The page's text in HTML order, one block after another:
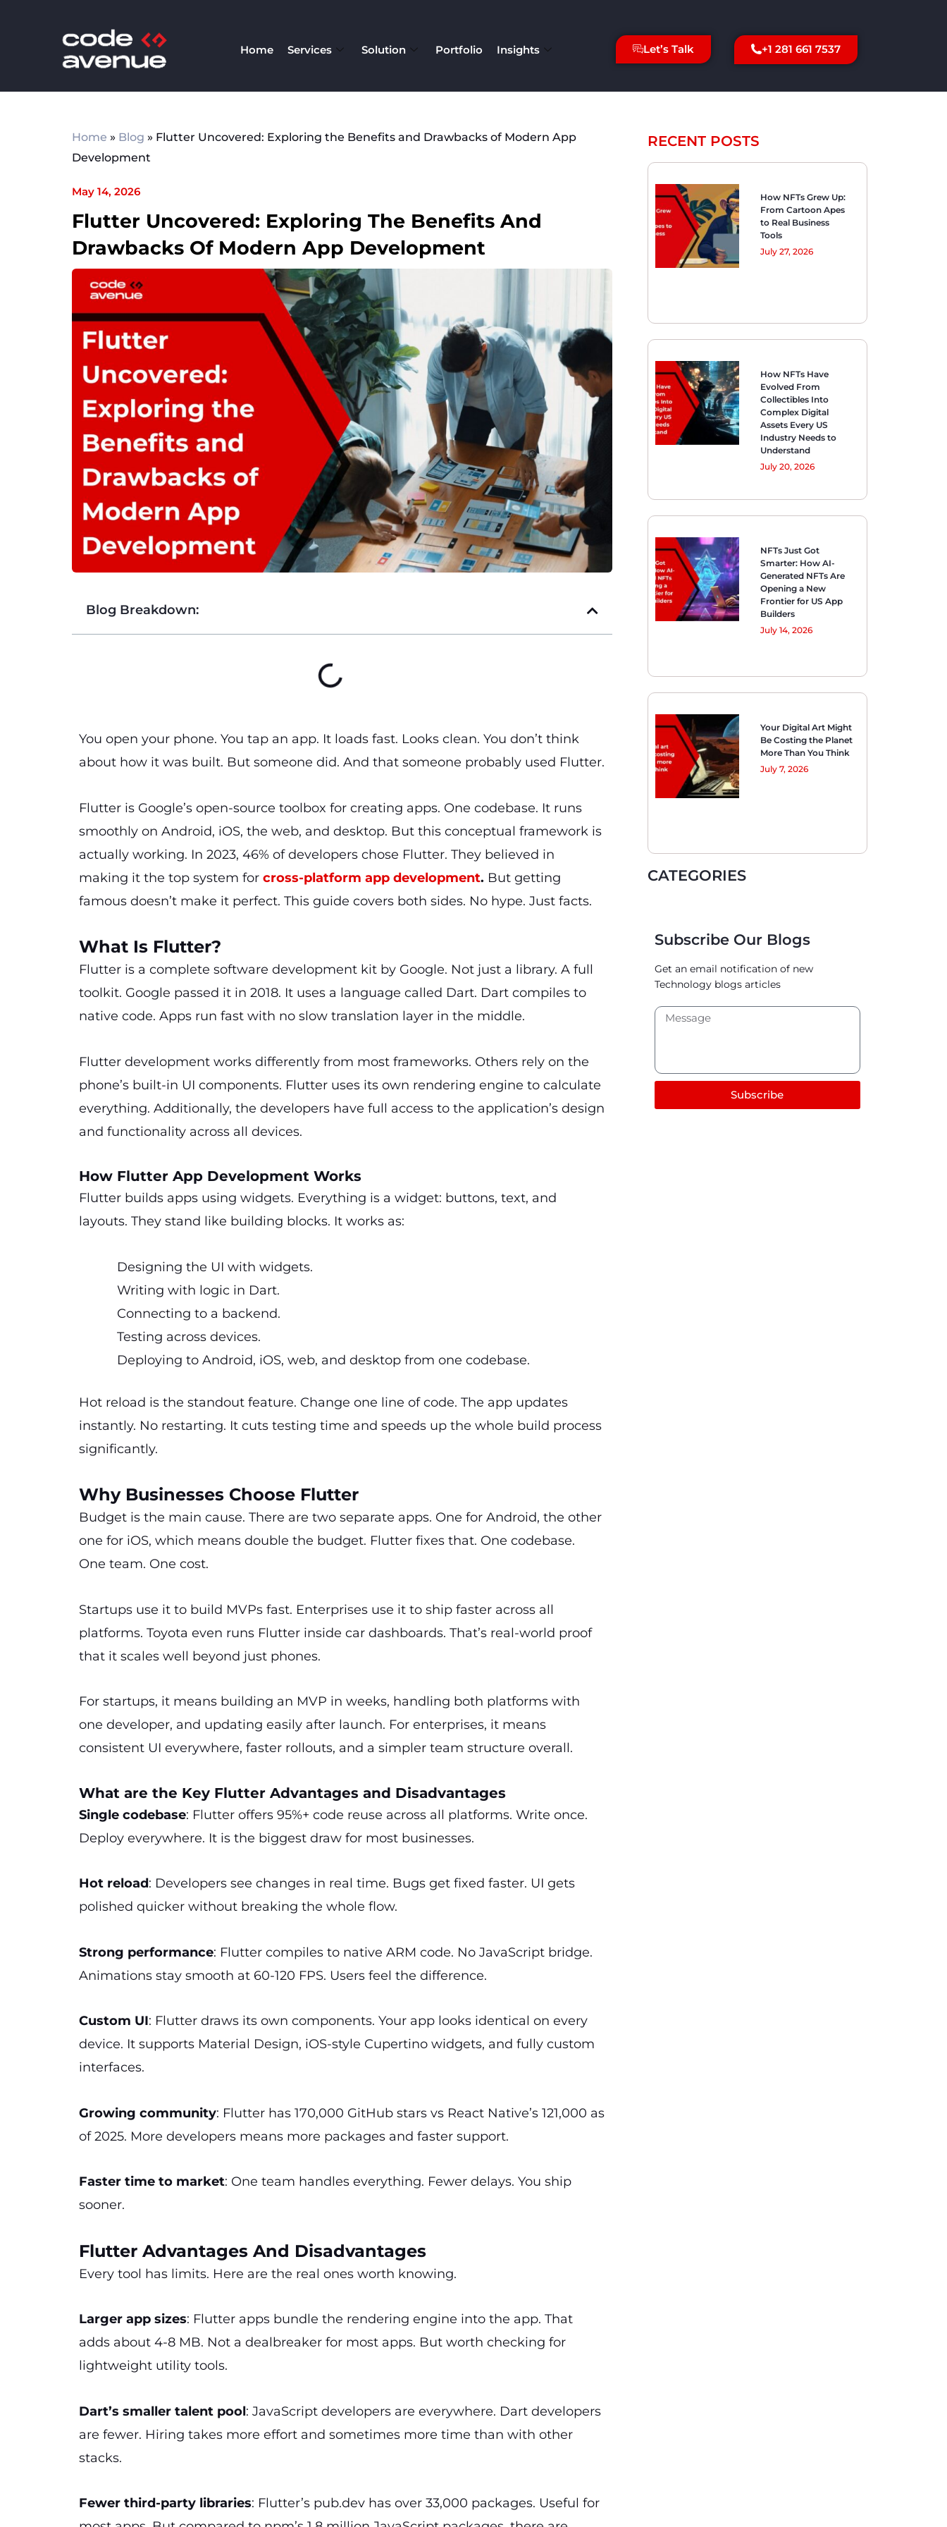
Home Services Solution Portfolio Insights Let’s Talk +1 281 661 7537
Home » Blog » Flutter Uncovered: Exploring the Benefits and Drawbacks of Modern App
Development
May 14, 2026
Flutter Uncovered: Exploring The Benefits And
Drawbacks Of Modern App Development
Blog Breakdown:
You open your phone. You tap an app. It loads fast. Looks clean. You don’t think
about how it was built. But someone did. And that someone probably used Flutter.
Flutter is Google’s open-source toolbox for creating apps. One codebase. It runs
smoothly on Android, iOS, the web, and desktop. But this conceptual framework is
actually working. In 2023, 46% of developers chose Flutter. They believed in
making it the top system for cross-platform app development. But getting
famous doesn’t make it perfect. This guide covers both sides. No hype. Just facts.
What Is Flutter?
Flutter is a complete software development kit by Google. Not just a library. A full
toolkit. Google passed it in 2018. It uses a language called Dart. Dart compiles to
native code. Apps run fast with no slow translation layer in the middle.
Flutter development works differently from most frameworks. Others rely on the
phone’s built-in UI components. Flutter uses its own rendering engine to calculate
everything. Additionally, the developers have full access to the application’s design
and functionality across all devices.
How Flutter App Development Works
Flutter builds apps using widgets. Everything is a widget: buttons, text, and
layouts. They stand like building blocks. It works as:
Designing the UI with widgets.
Writing with logic in Dart.
Connecting to a backend.
Testing across devices.
Deploying to Android, iOS, web, and desktop from one codebase.
Hot reload is the standout feature. Change one line of code. The app updates
instantly. No restarting. It cuts testing time and speeds up the whole build process
significantly.
Why Businesses Choose Flutter
Budget is the main cause. There are two separate apps. One for Android, the other
one for iOS, which means double the budget. Flutter fixes that. One codebase.
One team. One cost.
Startups use it to build MVPs fast. Enterprises use it to ship faster across all
platforms. Toyota even runs Flutter inside car dashboards. That’s real-world proof
that it scales well beyond just phones.
For startups, it means building an MVP in weeks, handling both platforms with
one developer, and updating easily after launch. For enterprises, it means
consistent UI everywhere, faster rollouts, and a simpler team structure overall.
What are the Key Flutter Advantages and Disadvantages
Single codebase: Flutter offers 95%+ code reuse across all platforms. Write once.
Deploy everywhere. It is the biggest draw for most businesses.
Hot reload: Developers see changes in real time. Bugs get fixed faster. UI gets
polished quicker without breaking the whole flow.
Strong performance: Flutter compiles to native ARM code. No JavaScript bridge.
Animations stay smooth at 60-120 FPS. Users feel the difference.
Custom UI: Flutter draws its own components. Your app looks identical on every
device. It supports Material Design, iOS-style Cupertino widgets, and fully custom
interfaces.
Growing community: Flutter has 170,000 GitHub stars vs React Native’s 121,000 as
of 2025. More developers means more packages and faster support.
Faster time to market: One team handles everything. Fewer delays. You ship
sooner.
Flutter Advantages And Disadvantages
Every tool has limits. Here are the real ones worth knowing.
Larger app sizes: Flutter apps bundle the rendering engine into the app. That
adds about 4-8 MB. Not a dealbreaker for most apps. But worth checking for
lightweight utility tools.
Dart’s smaller talent pool: JavaScript developers are everywhere. Dart developers
are fewer. Hiring takes more effort and sometimes more time than with other
stacks.
Fewer third-party libraries: Flutter’s pub.dev has over 33,000 packages. Useful for
RECENT POSTS
How NFTs Grew Up:
From Cartoon Apes
to Real Business
Tools
July 27, 2026
How NFTs Have
Evolved From
Collectibles Into
Complex Digital
Assets Every US
Industry Needs to
Understand
July 20, 2026
NFTs Just Got
Smarter: How AI-
Generated NFTs Are
Opening a New
Frontier for US App
Builders
July 14, 2026
Your Digital Art Might
Be Costing the Planet
More Than You Think
July 7, 2026
CATEGORIES
Subscribe Our Blogs
Get an email notification of new
Technology blogs articles
Subscribe